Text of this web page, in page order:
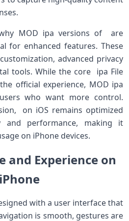
MOD ipa versions of are
for enhanced features. These
advanced privacy
tools. While the core ipa File
official experience, MOD ipa
who want more control.
on iOS remains optimized
and performance, making it
on iPhone devices.
and Experience on
iPhone
with a user interface that
is smooth, gestures are